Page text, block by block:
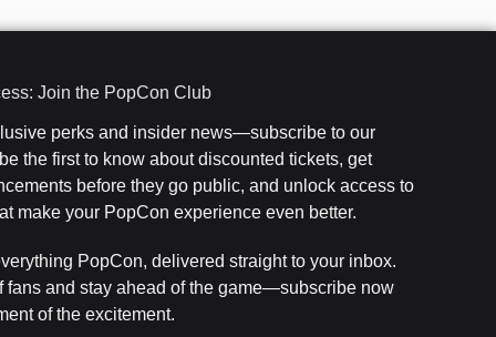
Join the PopCon Club
perks and insider news—subscribe to our
the first to know about discounted tickets, get
before they go public, and unlock access to
make your PopCon experience even better.
PopCon, delivered straight to your inbox.
fans and stay ahead of the game—subscribe now
of the excitement.